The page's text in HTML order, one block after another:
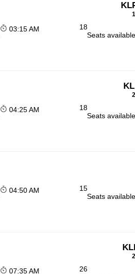
03:15 AM
18
Seats
04:25 AM
18
Seats
04:50 AM
15
Seats
07:35 AM
26